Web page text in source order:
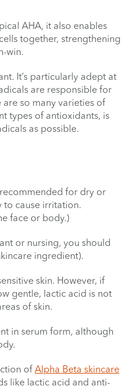
AHA, it also enables
together, strengthening
win.
It’s particularly adept at
are responsible for
are so many varieties of
types of antioxidants, is
as possible.
for dry or
to cause irritation.
face or body.)
or nursing, you should
ingredient).
skin. However, if
gentle, lactic acid is not
of skin.
in serum form, although
of Alpha Beta skincare
like lactic acid and anti-